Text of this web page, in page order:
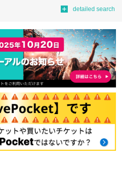
detailed search